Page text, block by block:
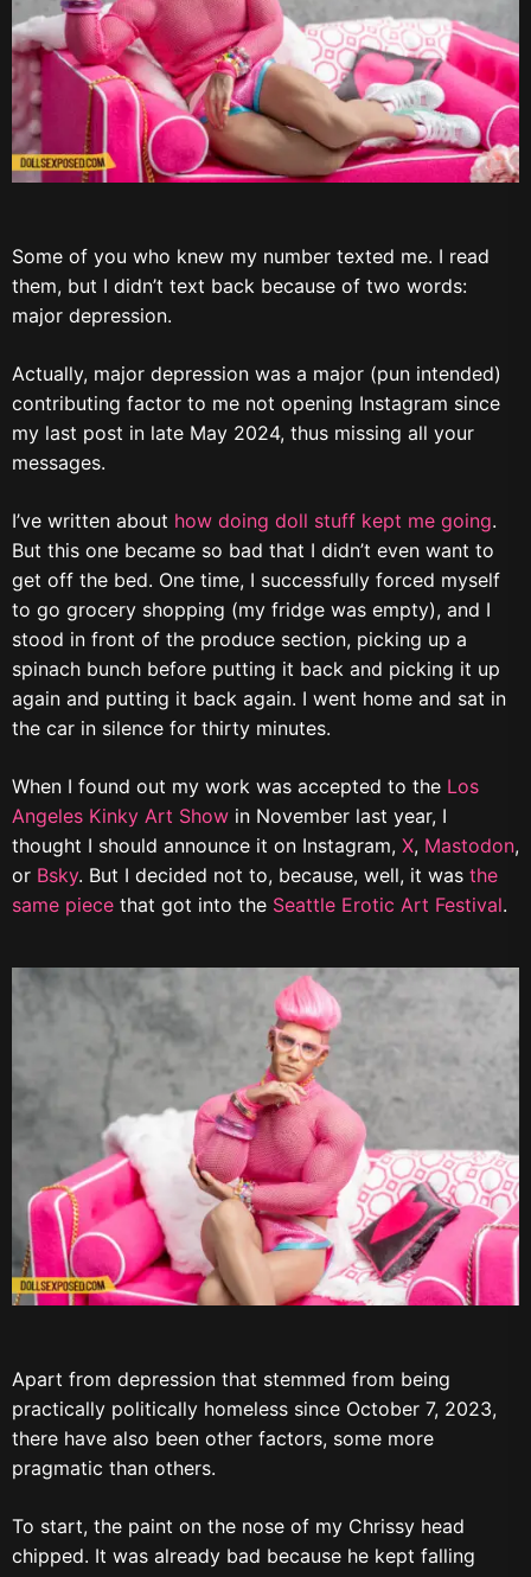
Some of you who knew my number texted me. I read
them, but I didn’t text back because of two words:
major depression.
Actually, major depression was a major (pun intended)
contributing factor to me not opening Instagram since
my last post in late May 2024, thus missing all your
messages.
I’ve written about how doing doll stuff kept me going.
But this one became so bad that I didn’t even want to
get off the bed. One time, I successfully forced myself
to go grocery shopping (my fridge was empty), and I
stood in front of the produce section, picking up a
spinach bunch before putting it back and picking it up
again and putting it back again. I went home and sat in
the car in silence for thirty minutes.
When I found out my work was accepted to the Los
Angeles Kinky Art Show in November last year, I
thought I should announce it on Instagram, X, Mastodon,
or Bsky. But I decided not to, because, well, it was the
same piece that got into the Seattle Erotic Art Festival.
Apart from depression that stemmed from being
practically politically homeless since October 7, 2023,
there have also been other factors, some more
pragmatic than others.
To start, the paint on the nose of my Chrissy head
chipped. It was already bad because he kept falling